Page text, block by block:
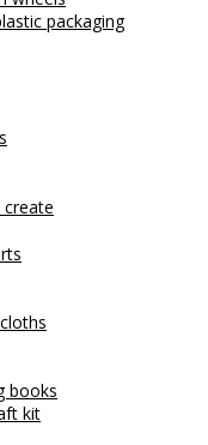
packaging
create
books
kit